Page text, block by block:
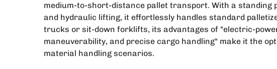
medium-to-short-distance pallet transport. With a standing
and hydraulic lifting, it effortlessly handles standard
trucks or sit-down forklifts, its advantages of "electric-
maneuverability, and precise cargo handling" make it the
material handling scenarios.